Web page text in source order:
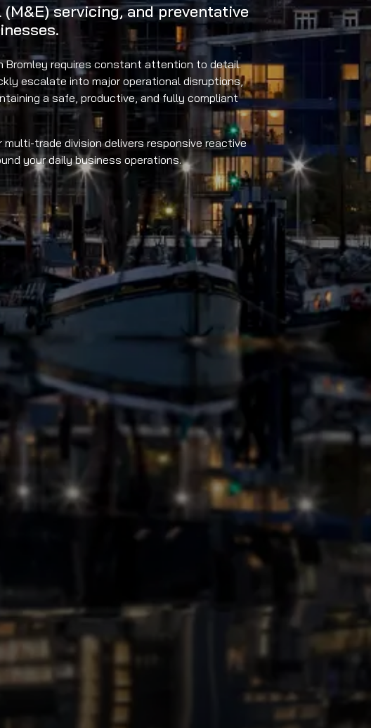
servicing, and preventative
Bromley requires constant attention to detail.
escalate into major operational disruptions,
a safe, productive, and fully compliant
multi-trade division delivers responsive reactive
your daily business operations.